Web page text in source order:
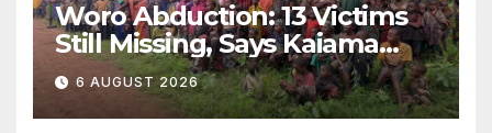
Woro Abduction: 13 Victims
Still Missing, Says Kaiama
Development Association
6 AUGUST 2026